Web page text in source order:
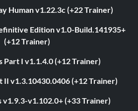
Human v1.22.3c (+22 Trainer)
Edition v1.0-Build.141935+
(+12 Trainer)
Part I v1.1.4.0 (+12 Trainer)
II v1.3.10430.0406 (+12 Trainer)
v1.102.0+ (+33 Trainer)